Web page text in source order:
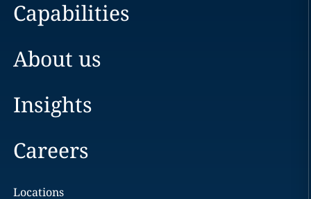
Capabilities
About us
Insights
Careers
Locations